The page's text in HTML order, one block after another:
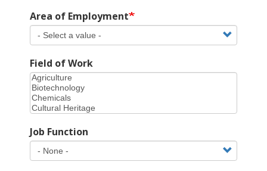
Area of Employment
Field of Work
Job Function